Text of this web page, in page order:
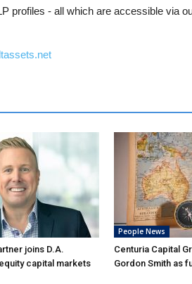
profiles - all which are accessible via
joins D.A.
capital markets
People News
Centuria Capital
Gordon Smith as